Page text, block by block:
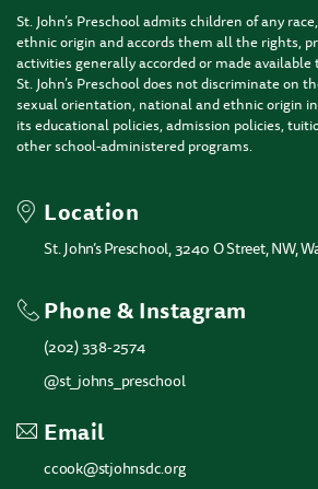
St. John’s Preschool admits children of any
ethnic origin and accords them all the rights,
activities generally accorded or made
St. John’s Preschool does not discriminate on
sexual orientation, national and ethnic origin
its educational policies, admission policies,
other school-administered programs.
Location
St. John’s Preschool, 3240 O Street, NW,
Phone & Instagram
(202) 338-2574
@st_johns_preschool
Email
ccook@stjohnsdc.org